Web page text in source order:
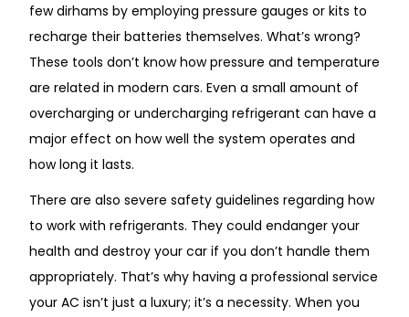
few dirhams by employing pressure gauges or kits to
recharge their batteries themselves. What’s wrong?
These tools don’t know how pressure and temperature
are related in modern cars. Even a small amount of
overcharging or undercharging refrigerant can have a
major effect on how well the system operates and
how long it lasts.
There are also severe safety guidelines regarding how
to work with refrigerants. They could endanger your
health and destroy your car if you don’t handle them
appropriately. That’s why having a professional service
your AC isn’t just a luxury; it’s a necessity. When you